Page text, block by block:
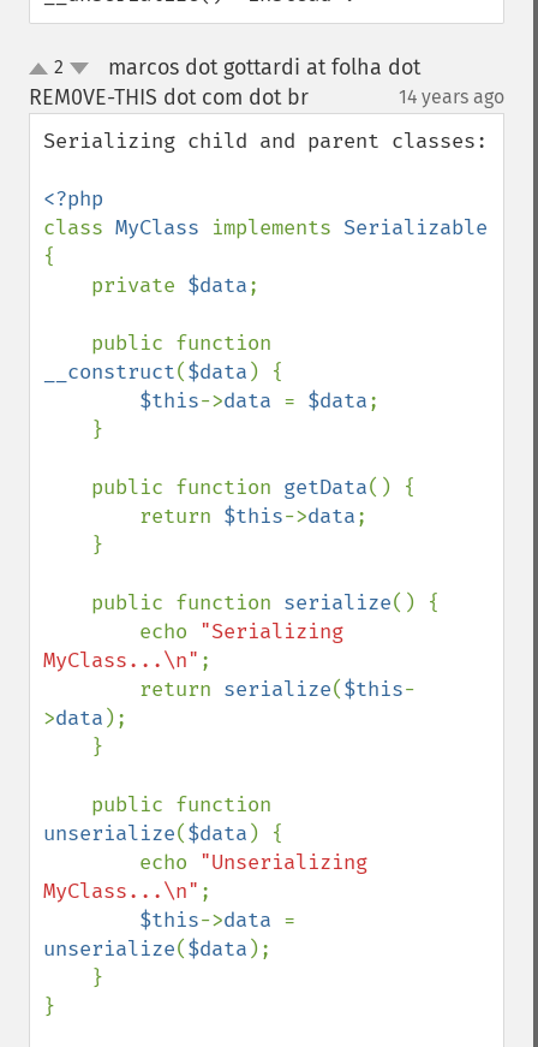
up
down
2
marcos dot gottardi at folha dot
REM0VE-THIS dot com dot br
14 years ago
Serializing child and parent classes:
class MyClass implements
{
    private
$data;
__construct($data ) {
$this->data = $data;
    public function
getData() {
        return
$this->data;
    public function
serialize() {
        echo
"Serializing
MyClass...\n" ;
        return
serialize($this-
>data );
unserialize($data ) {
        echo
"Unserializing
MyClass...\n" ;
$this->data
unserialize($data );
}